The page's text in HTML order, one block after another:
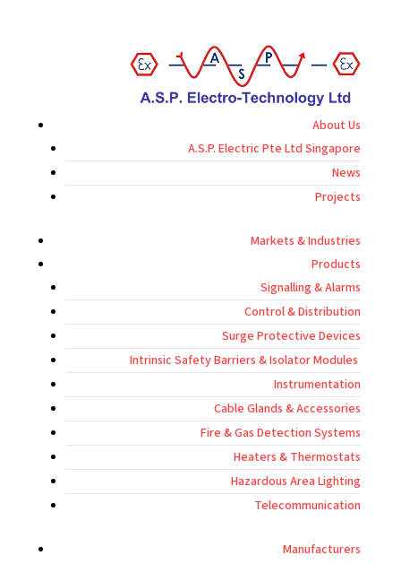
About Us
A.S.P. Electric Pte Ltd Singapore
News
Projects
Markets & Industries
Products
Signalling & Alarms
Control & Distribution
Surge Protective Devices
Intrinsic Safety Barriers & Isolator Modules
Instrumentation
Cable Glands & Accessories
Fire & Gas Detection Systems
Heaters & Thermostats
Hazardous Area Lighting
Telecommunication
Manufacturers